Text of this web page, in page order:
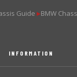
Guide ▶BMW
INFORMATION